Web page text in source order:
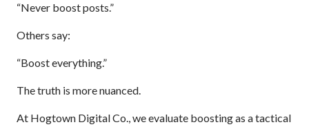
“Never boost posts.”
Others say:
“Boost everything.”
The truth is more nuanced.
At Hogtown Digital Co., we evaluate boosting as a tactical